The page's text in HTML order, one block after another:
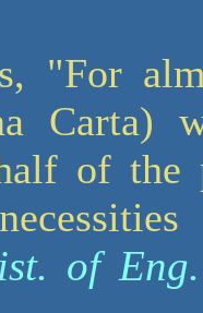
"For
Carta)
of the
of